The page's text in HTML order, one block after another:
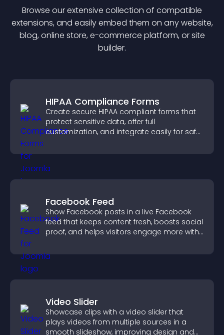
Browse our extensive collection of compatible
extensions, and easily embed them on any website,
blog, online store, e-commerce platform, or site
builder.
HIPAA Compliance Forms
Create secure HIPAA compliant forms that
protect sensitive data, offer full
customization, and integrate easily for safe
Facebook Feed
Show Facebook posts in a live Facebook
feed that keeps content fresh, boosts social
proof, and helps visitors engage more with
Video Slider
Showcase clips with a video slider that
plays videos from multiple sources in a
smooth slideshow, improving design and